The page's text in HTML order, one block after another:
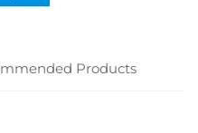
Products